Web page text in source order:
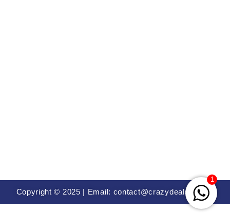
Copyright © 2025 | Email: contact@crazydealsin.com
1